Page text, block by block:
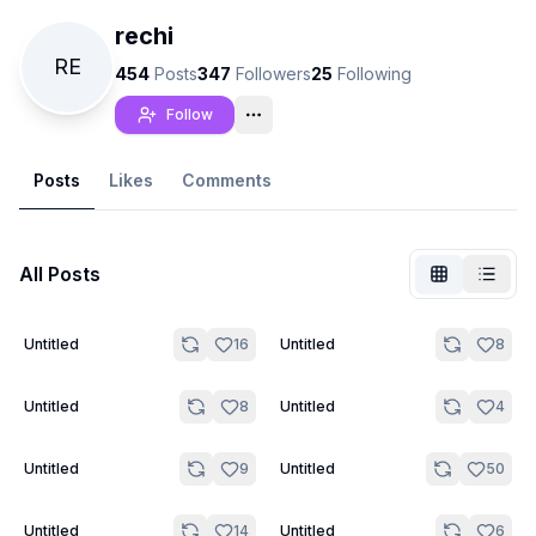
RE
rechi
454 Posts347 Followers25 Following
Follow
Posts Likes Comments
All Posts
2
Untitled 16 Untitled 8
3
Untitled 8 4
Untitled 4
Untitled 9 Untitled 50
5
Untitled 14 5
Untitled 6